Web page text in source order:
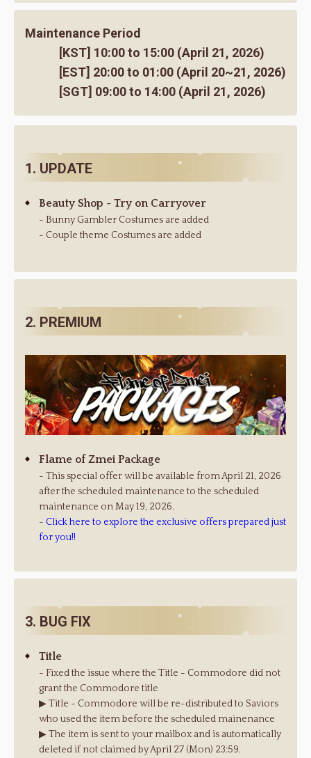
Maintenance Period
[KST] 10:00 to 15:00 (April 21, 2026)
[EST] 20:00 to 01:00 (April 20~21, 2026)
[SGT] 09:00 to 14:00 (April 21, 2026)
1. UPDATE
Beauty Shop - Try on Carryover
- Bunny Gambler Costumes are added
- Couple theme Costumes are added
2. PREMIUM
Flame of Zmei Package
- This special offer will be available from April 21, 2026
after the scheduled maintenance to the scheduled
maintenance on May 19, 2026.
- Click here to explore the exclusive offers prepared just
for you!!
3. BUG FIX
Title
- Fixed the issue where the Title - Commodore did not
grant the Commodore title
▶ Title - Commodore will be re-distributed to Saviors
who used the item before the scheduled mainenance
▶ The item is sent to your mailbox and is automatically
deleted if not claimed by April 27 (Mon) 23:59.